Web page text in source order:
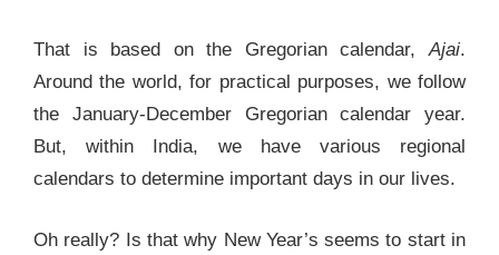
That is based on the Gregorian calendar, Ajai.
Around the world, for practical purposes, we follow
the January-December Gregorian calendar year.
But, within India, we have various regional
calendars to determine important days in our lives.
Oh really? Is that why New Year’s seems to start in